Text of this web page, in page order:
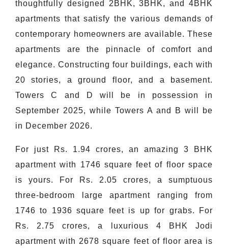
thoughtfully designed 2BHK, 3BHK, and 4BHK
apartments that satisfy the various demands of
contemporary homeowners are available. These
apartments are the pinnacle of comfort and
elegance. Constructing four buildings, each with
20 stories, a ground floor, and a basement.
Towers C and D will be in possession in
September 2025, while Towers A and B will be
in December 2026.
For just Rs. 1.94 crores, an amazing 3 BHK
apartment with 1746 square feet of floor space
is yours. For Rs. 2.05 crores, a sumptuous
three-bedroom large apartment ranging from
1746 to 1936 square feet is up for grabs. For
Rs. 2.75 crores, a luxurious 4 BHK Jodi
apartment with 2678 square feet of floor area is